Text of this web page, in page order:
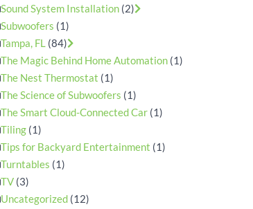
Sound System Installation (2)
Subwoofers (1)
Tampa, FL (84)
The Magic Behind Home Automation (1)
The Nest Thermostat (1)
The Science of Subwoofers (1)
The Smart Cloud-Connected Car (1)
Tiling (1)
Tips for Backyard Entertainment (1)
Turntables (1)
TV (3)
Uncategorized (12)